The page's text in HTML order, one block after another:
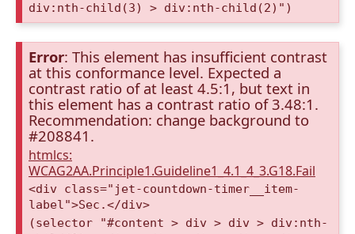
div:nth-child(3) > div:nth-child(2)")
Error: This element has insufficient contrast
at this conformance level. Expected a
contrast ratio of at least 4.5:1, but text in
this element has a contrast ratio of 3.48:1.
Recommendation: change background to
#208841.
htmlcs:
WCAG2AA.Principle1.Guideline1_4.1_4_3.G18.Fail
<div class="jet-countdown-timer__item-
label">Sec.</div>
(selector "#content > div > div > div:nth-